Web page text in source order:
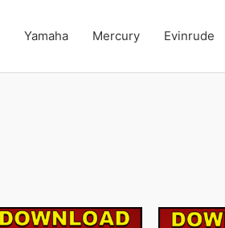
Yamaha Mercury Evinrude